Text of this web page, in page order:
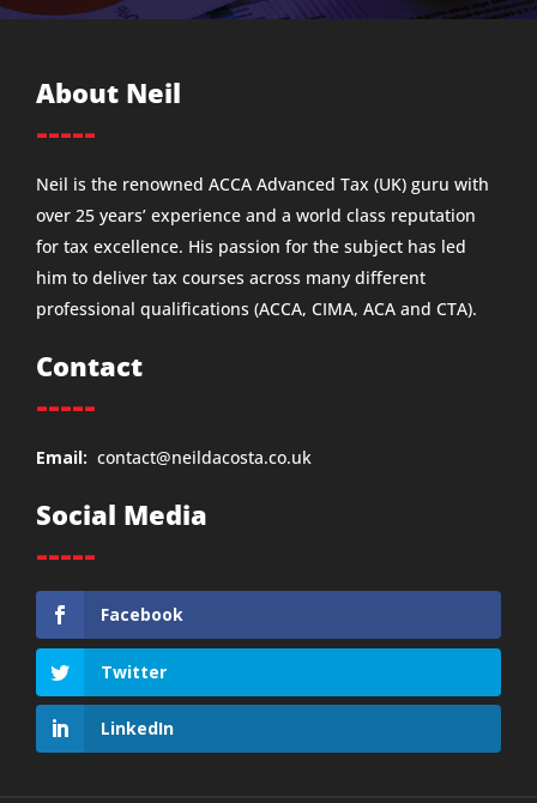
About Neil
-----
Neil is the renowned ACCA Advanced Tax (UK) guru with
over 25 years’ experience and a world class reputation
for tax excellence. His passion for the subject has led
him to deliver tax courses across many different
professional qualifications (ACCA, CIMA, ACA and CTA).
Contact
-----
Email: contact@neildacosta.co.uk
Social Media
-----
Facebook
Twitter
LinkedIn